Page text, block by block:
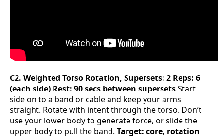
C2. Weighted Torso Rotation, Supersets: 2 Reps: 6
(each side) Rest: 90 secs between supersetsStart
side on to a band or cable and keep your arms
straight. Rotate with intent through the torso. Don’t
use your lower body to generate force, or slide the
upper body to pull the band. Target: core, rotation